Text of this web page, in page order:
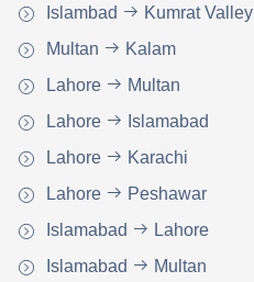
Islambad
Kumrat Valley
Multan
Kalam
Lahore
Multan
Lahore
Islamabad
Lahore
Karachi
Lahore
Peshawar
Islamabad
Lahore
Islamabad
Multan